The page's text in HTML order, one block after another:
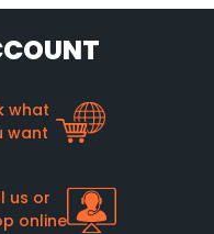
what
want
us or
online